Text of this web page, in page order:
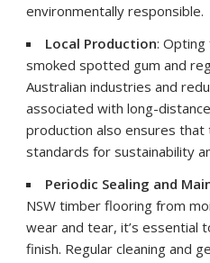
environmentally responsible.
Local Production: Opting
smoked spotted gum and
Australian industries and
associated with long-
production also ensures
standards for sustainability
Periodic Sealing and
NSW timber flooring from
wear and tear, it’s essential
finish. Regular cleaning and